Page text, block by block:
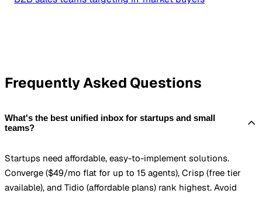
Frequently Asked Questions
What's the best unified inbox for startups and small
teams?
Startups need affordable, easy-to-implement solutions.
Converge ($49/mo flat for up to 15 agents), Crisp (free tier
available), and Tidio (affordable plans) rank highest. Avoid